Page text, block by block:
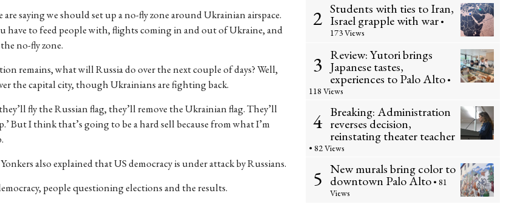
saying we should set up a no-fly zone around Ukrainian airspace.
have to feed people with, flights coming in and out of Ukraine, and
no-fly zone.
remains, what will Russia do over the next couple of days? Well,
the capital city, though Ukrainians are fighting back.
fly the Russian flag, they’ll remove the Ukrainian flag. They’ll
But I think that’s going to be a hard sell because from what I’m
also explained that US democracy is under attack by Russians.
people questioning elections and the results.
2 Students with ties to Iran,
Israel grapple with war •
173 Views
3 Review: Yutori brings
Japanese tastes,
experiences to Palo Alto •
118 Views
4 Breaking: Administration
reverses decision,
reinstating theater teacher
• 82 Views
5 New murals bring color to
downtown Palo Alto • 81
Views